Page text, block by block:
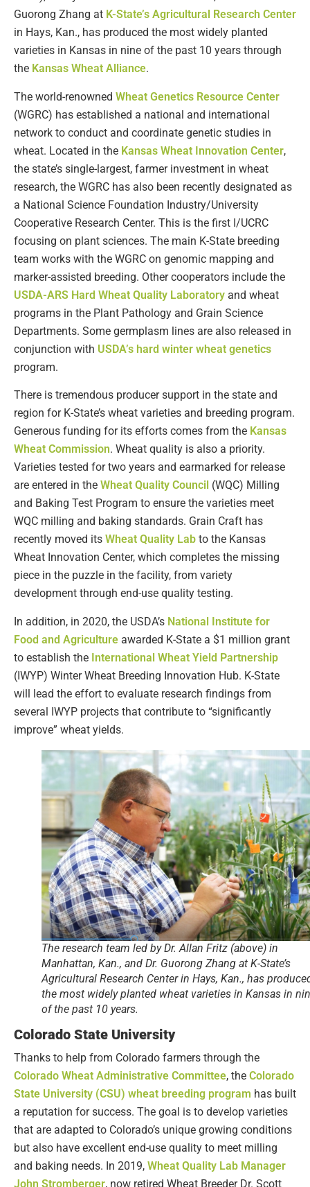
Guorong Zhang at K-State’s Agricultural Research Center
in Hays, Kan., has produced the most widely planted
varieties in Kansas in nine of the past 10 years through
the Kansas Wheat Alliance.
The world-renowned Wheat Genetics Resource Center
(WGRC) has established a national and international
network to conduct and coordinate genetic studies in
wheat. Located in the Kansas Wheat Innovation Center,
the state’s single-largest, farmer investment in wheat
research, the WGRC has also been recently designated as
a National Science Foundation Industry/University
Cooperative Research Center. This is the first I/UCRC
focusing on plant sciences. The main K-State breeding
team works with the WGRC on genomic mapping and
marker-assisted breeding. Other cooperators include the
USDA-ARS Hard Wheat Quality Laboratory and wheat
programs in the Plant Pathology and Grain Science
Departments. Some germplasm lines are also released in
conjunction with USDA’s hard winter wheat genetics
program.
There is tremendous producer support in the state and
region for K-State’s wheat varieties and breeding program.
Generous funding for its efforts comes from the Kansas
Wheat Commission. Wheat quality is also a priority.
Varieties tested for two years and earmarked for release
are entered in the Wheat Quality Council (WQC) Milling
and Baking Test Program to ensure the varieties meet
WQC milling and baking standards. Grain Craft has
recently moved its Wheat Quality Lab to the Kansas
Wheat Innovation Center, which completes the missing
piece in the puzzle in the facility, from variety
development through end-use quality testing.
In addition, in 2020, the USDA’s National Institute for
Food and Agriculture awarded K-State a $1 million grant
to establish the International Wheat Yield Partnership
(IWYP) Winter Wheat Breeding Innovation Hub. K-State
will lead the effort to evaluate research findings from
several IWYP projects that contribute to “significantly
improve” wheat yields.
The research team led by Dr. Allan Fritz (above) in
Manhattan, Kan., and Dr. Guorong Zhang at K-State’s
Agricultural Research Center in Hays, Kan., has
the most widely planted wheat varieties in Kansas in
of the past 10 years.
Colorado State University
Thanks to help from Colorado farmers through the
Colorado Wheat Administrative Committee, the Colorado
State University (CSU) wheat breeding program has built
a reputation for success. The goal is to develop varieties
that are adapted to Colorado’s unique growing conditions
but also have excellent end-use quality to meet milling
and baking needs. In 2019, Wheat Quality Lab Manager
John Stromberger, now retired Wheat Breeder Dr. Scott